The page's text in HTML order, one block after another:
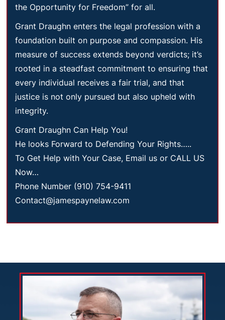
the Opportunity for Freedom” for all.
Grant Draughn enters the legal profession with a
foundation built on purpose and compassion. His
measure of success extends beyond verdicts; it’s
rooted in a steadfast commitment to ensuring that
every individual receives a fair trial, and that
justice is not only pursued but also upheld with
integrity.
Grant Draughn Can Help You!
He looks Forward to Defending Your Rights…..
To Get Help with Your Case, Email us or CALL US
Now…
Phone Number (910) 754-9411
Contact@jamespaynelaw.com